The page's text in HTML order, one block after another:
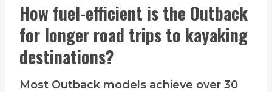
How fuel-efficient is the Outback
for longer road trips to kayaking
destinations?
Most Outback models achieve over 30